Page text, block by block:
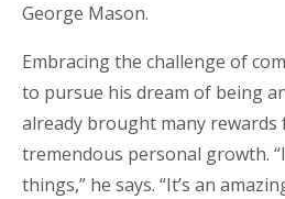
George Mason.
Embracing the challenge of
to pursue his dream of being
already brought many rewards
tremendous personal growth.
things,” he says. “It’s an